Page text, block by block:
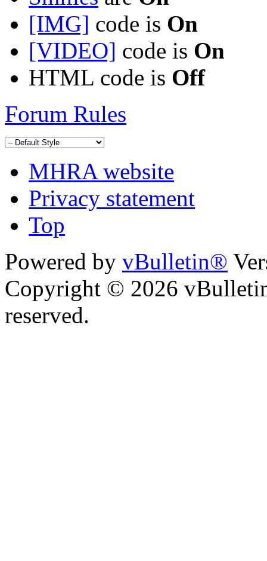
[IMG] code is On
[VIDEO] code is On
HTML code is Off
Forum Rules
MHRA website
Privacy statement
Top
Powered by vBulletin®
Copyright © 2026
reserved.